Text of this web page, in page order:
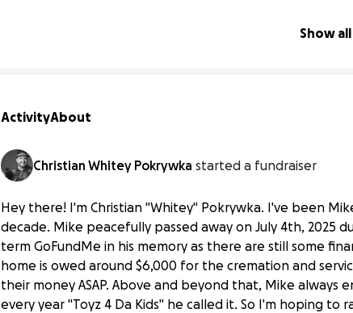
Show
ActivityAbout
Christian Whitey Pokrywka started a fundraiser
Hey there! I'm Christian "Whitey" Pokrywka. I've been
decade. Mike peacefully passed away on July 4th, 2025
term GoFundMe in his memory as there are still some
home is owed around $6,000 for the cremation and
their money ASAP. Above and beyond that, Mike
every year "Toyz 4 Da Kids" he called it. So I'm hoping